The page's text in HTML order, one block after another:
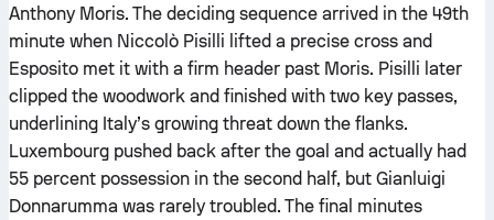
Anthony Moris. The deciding sequence arrived in the 49th
minute when Niccolò Pisilli lifted a precise cross and
Esposito met it with a firm header past Moris. Pisilli later
clipped the woodwork and finished with two key passes,
underlining Italy’s growing threat down the flanks.
Luxembourg pushed back after the goal and actually had
55 percent possession in the second half, but Gianluigi
Donnarumma was rarely troubled. The final minutes